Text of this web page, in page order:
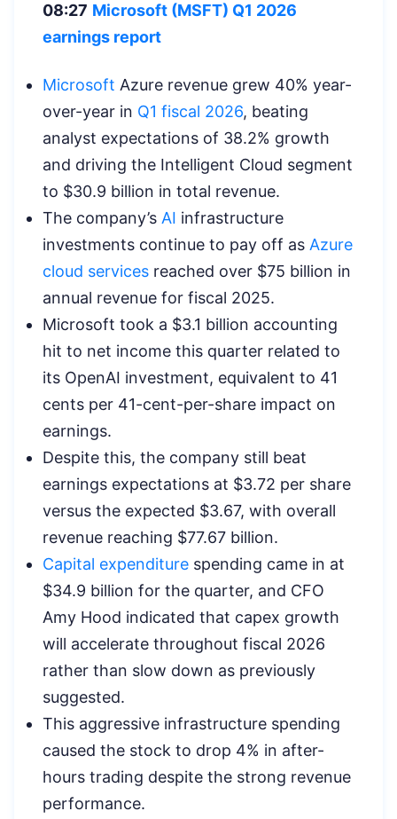
08:27 Microsoft (MSFT) Q1 2026
earnings report
Microsoft Azure revenue grew 40% year-
over-year in Q1 fiscal 2026, beating
analyst expectations of 38.2% growth
and driving the Intelligent Cloud segment
to $30.9 billion in total revenue.
The company’s AI infrastructure
investments continue to pay off as Azure
cloud services reached over $75 billion in
annual revenue for fiscal 2025.
Microsoft took a $3.1 billion accounting
hit to net income this quarter related to
its OpenAI investment, equivalent to 41
cents per 41-cent-per-share impact on
earnings.
Despite this, the company still beat
earnings expectations at $3.72 per share
versus the expected $3.67, with overall
revenue reaching $77.67 billion.
Capital expenditure spending came in at
$34.9 billion for the quarter, and CFO
Amy Hood indicated that capex growth
will accelerate throughout fiscal 2026
rather than slow down as previously
suggested.
This aggressive infrastructure spending
caused the stock to drop 4% in after-
hours trading despite the strong revenue
performance.